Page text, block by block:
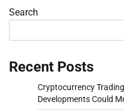
Search
Recent Posts
Cryptocurrency
Developments Could